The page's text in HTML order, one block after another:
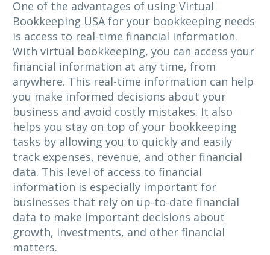
One of the advantages of using Virtual
Bookkeeping USA for your bookkeeping needs
is access to real-time financial information.
With virtual bookkeeping, you can access your
financial information at any time, from
anywhere. This real-time information can help
you make informed decisions about your
business and avoid costly mistakes. It also
helps you stay on top of your bookkeeping
tasks by allowing you to quickly and easily
track expenses, revenue, and other financial
data. This level of access to financial
information is especially important for
businesses that rely on up-to-date financial
data to make important decisions about
growth, investments, and other financial
matters.